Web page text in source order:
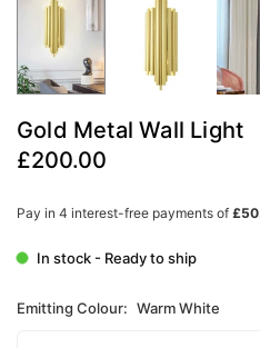
Gold Metal Wall Light
Regular
£200.00
In stock - Ready to ship
Emitting Colour: Warm White